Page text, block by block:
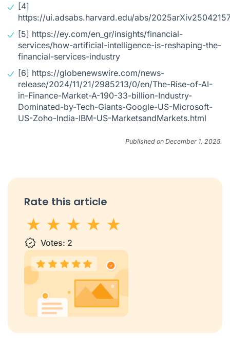
[4]
https://ui.adsabs.harvard.edu/abs/
[5] https://ey.com/en_gr/insights/financial-
services/how-artificial-intelligence-is-reshaping-the-
financial-services-industry
[6] https://globenewswire.com/news-
release/2024/11/21/2985213/0/en/The-Rise-of-AI-
in-Finance-Market-A-190-33-billion-Industry-
Dominated-by-Tech-Giants-Google-US-Microsoft-
US-Zoho-India-IBM-US-MarketsandMarkets.html
Published on December 1, 2025.
Rate this article
1 star2 stars
3 stars
4 stars5 stars
Votes: 2